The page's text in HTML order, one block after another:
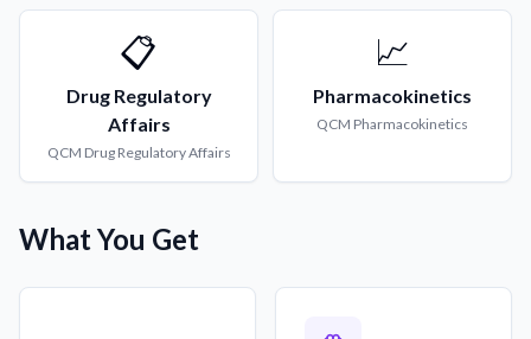
📋
Drug Regulatory
Affairs
QCM Drug Regulatory Affairs
📈
Pharmacokinetics
QCM Pharmacokinetics
What You Get